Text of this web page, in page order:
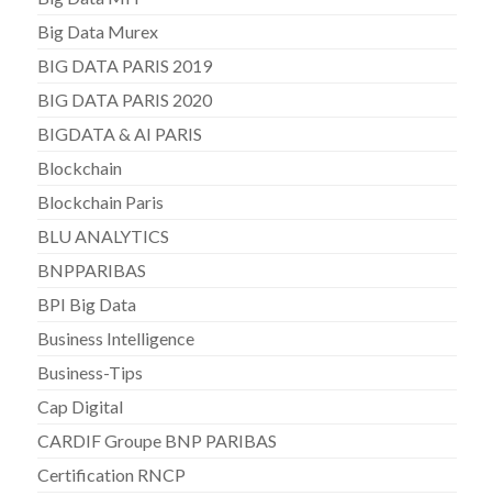
Big Data Murex
BIG DATA PARIS 2019
BIG DATA PARIS 2020
BIGDATA & AI PARIS
Blockchain
Blockchain Paris
BLU ANALYTICS
BNPPARIBAS
BPI Big Data
Business Intelligence
Business-Tips
Cap Digital
CARDIF Groupe BNP PARIBAS
Certification RNCP